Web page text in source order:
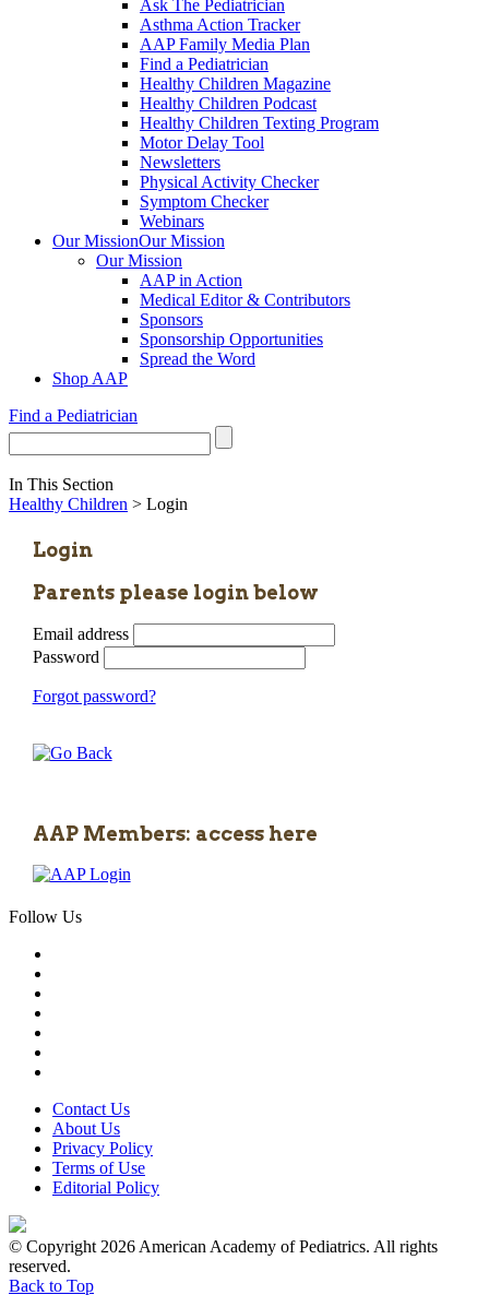
Ask The Pediatrician
Asthma Action Tracker
AAP Family Media Plan
Find a Pediatrician
Healthy Children Magazine
Healthy Children Podcast
Healthy Children Texting Program
Motor Delay Tool
Newsletters
Physical Activity Checker
Symptom Checker
Webinars
Our MissionOur Mission
Our Mission
AAP in Action
Medical Editor & Contributors
Sponsors
Sponsorship Opportunities
Spread the Word
Shop AAP
Find a Pediatrician
In This Section
Healthy Children > Login
Login
Parents please login below
Email address
Password
Forgot password?
AAP Members: access here
Follow Us
Contact Us
About Us
Privacy Policy
Terms of Use
Editorial Policy
© Copyright 2026 American Academy of Pediatrics. All rights
reserved.
Back to Top